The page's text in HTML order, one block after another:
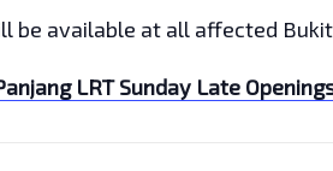
be available at all affected
LRT Sunday Late